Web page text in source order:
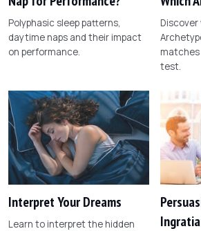
Polyphasic sleep patterns,
daytime naps and their impact
on performance.
Discover
test.
Interpret Your Dreams
Learn to interpret the hidden